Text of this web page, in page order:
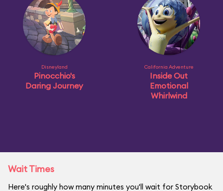
Disneyland
Pinocchio's
Daring Journey
California Adventure
Inside Out
Emotional
Whirlwind
Wait Times
Here's roughly how many minutes you'll wait for Storybook